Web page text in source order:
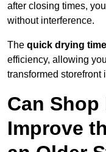
after closing times,
without interference.
The quick drying time
efficiency, allowing
transformed storefront
Can
Improve